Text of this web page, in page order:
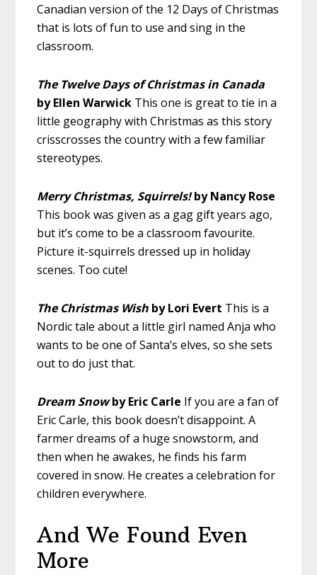
Canadian version of the 12 Days of Christmas
that is lots of fun to use and sing in the
classroom.
The Twelve Days of Christmas in Canada
by Ellen Warwick This one is great to tie in a
little geography with Christmas as this story
crisscrosses the country with a few familiar
stereotypes.
Merry Christmas, Squirrels!by Nancy Rose
This book was given as a gag gift years ago,
but it’s come to be a classroom favourite.
Picture it-squirrels dressed up in holiday
scenes. Too cute!
The Christmas Wish by Lori Evert This is a
Nordic tale about a little girl named Anja who
wants to be one of Santa’s elves, so she sets
out to do just that.
Dream Snowby Eric Carle If you are a fan of
Eric Carle, this book doesn’t disappoint. A
farmer dreams of a huge snowstorm, and
then when he awakes, he finds his farm
covered in snow. He creates a celebration for
children everywhere.
And We Found Even
More